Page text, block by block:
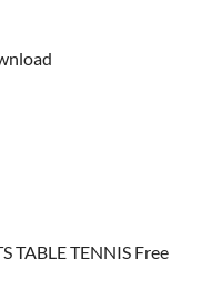
TABLE TENNIS Free